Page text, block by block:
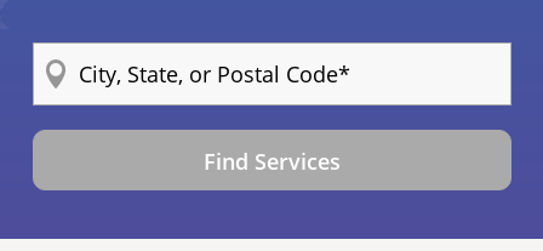
Find Services